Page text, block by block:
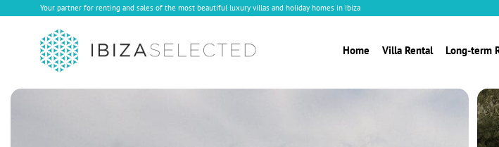
Your partner for renting and sales of the most beautiful luxury villas and holiday homes in Ibiza
Home Villa Rental Long-term